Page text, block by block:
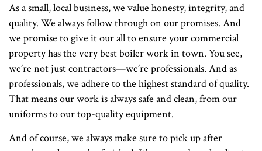
As a small, local business, we value honesty, integrity, and
quality. We always follow through on our promises. And
we promise to give it our all to ensure your commercial
property has the very best boiler work in town. You see,
we’re not just contractors—we’re professionals. And as
professionals, we adhere to the highest standard of quality.
That means our work is always safe and clean, from our
uniforms to our top-quality equipment.
And of course, we always make sure to pick up after